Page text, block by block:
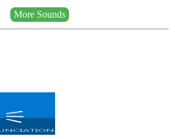
More Sounds